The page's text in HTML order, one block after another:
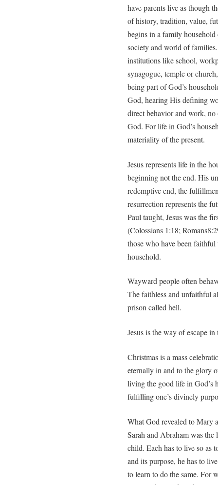
have parents live as though
of history, tradition, value,
begins in a family
society and world of
institutions like school,
synagogue, temple or
being part of God’s
God, hearing His defining
direct behavior and work,
God. For life in God’s
materiality of the present.
Jesus represents life in the
beginning not the end. His
redemptive end, the
resurrection represents the
Paul taught, Jesus was the
(Colossians 1:18;
those who have been
household.
Wayward people often
The faithless and unfaithful
prison called hell.
Jesus is the way of escape in
Christmas is a mass
eternally in and to the glory
living the good life in God’s
fulfilling one’s divinely
What God revealed to Mary
Sarah and Abraham was
child. Each has to live so
and its purpose, he has to
to learn to do the same. For